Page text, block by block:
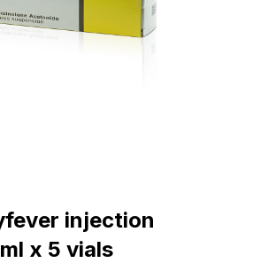
injection
x 5 vials